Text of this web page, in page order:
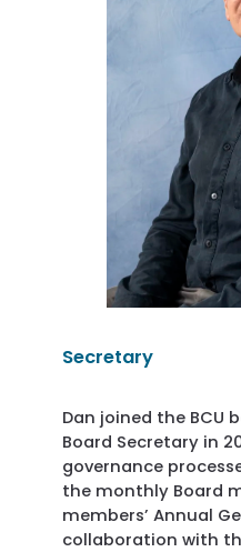
Secretary
Dan joined the BCU
Board Secretary in
governance
the monthly Board
members’ Annual
collaboration with